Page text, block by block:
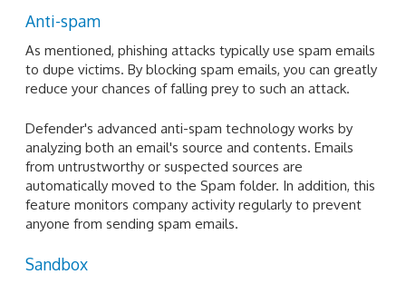
Anti-spam
As mentioned, phishing attacks typically use spam emails
to dupe victims. By blocking spam emails, you can greatly
reduce your chances of falling prey to such an attack.
Defender's advanced anti-spam technology works by
analyzing both an email's source and contents. Emails
from untrustworthy or suspected sources are
automatically moved to the Spam folder. In addition, this
feature monitors company activity regularly to prevent
anyone from sending spam emails.
Sandbox